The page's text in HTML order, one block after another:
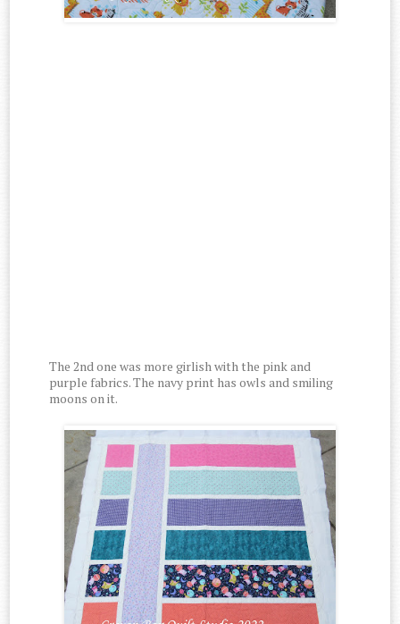
The 2nd one was more girlish with the pink and
purple fabrics. The navy print has owls and smiling
moons on it.